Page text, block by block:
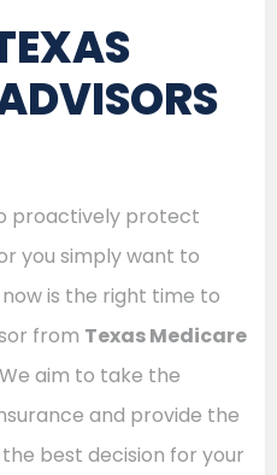
proactively protect
you simply want to
is the right time to
from Texas Medicare
aim to take the
and provide the
best decision for your